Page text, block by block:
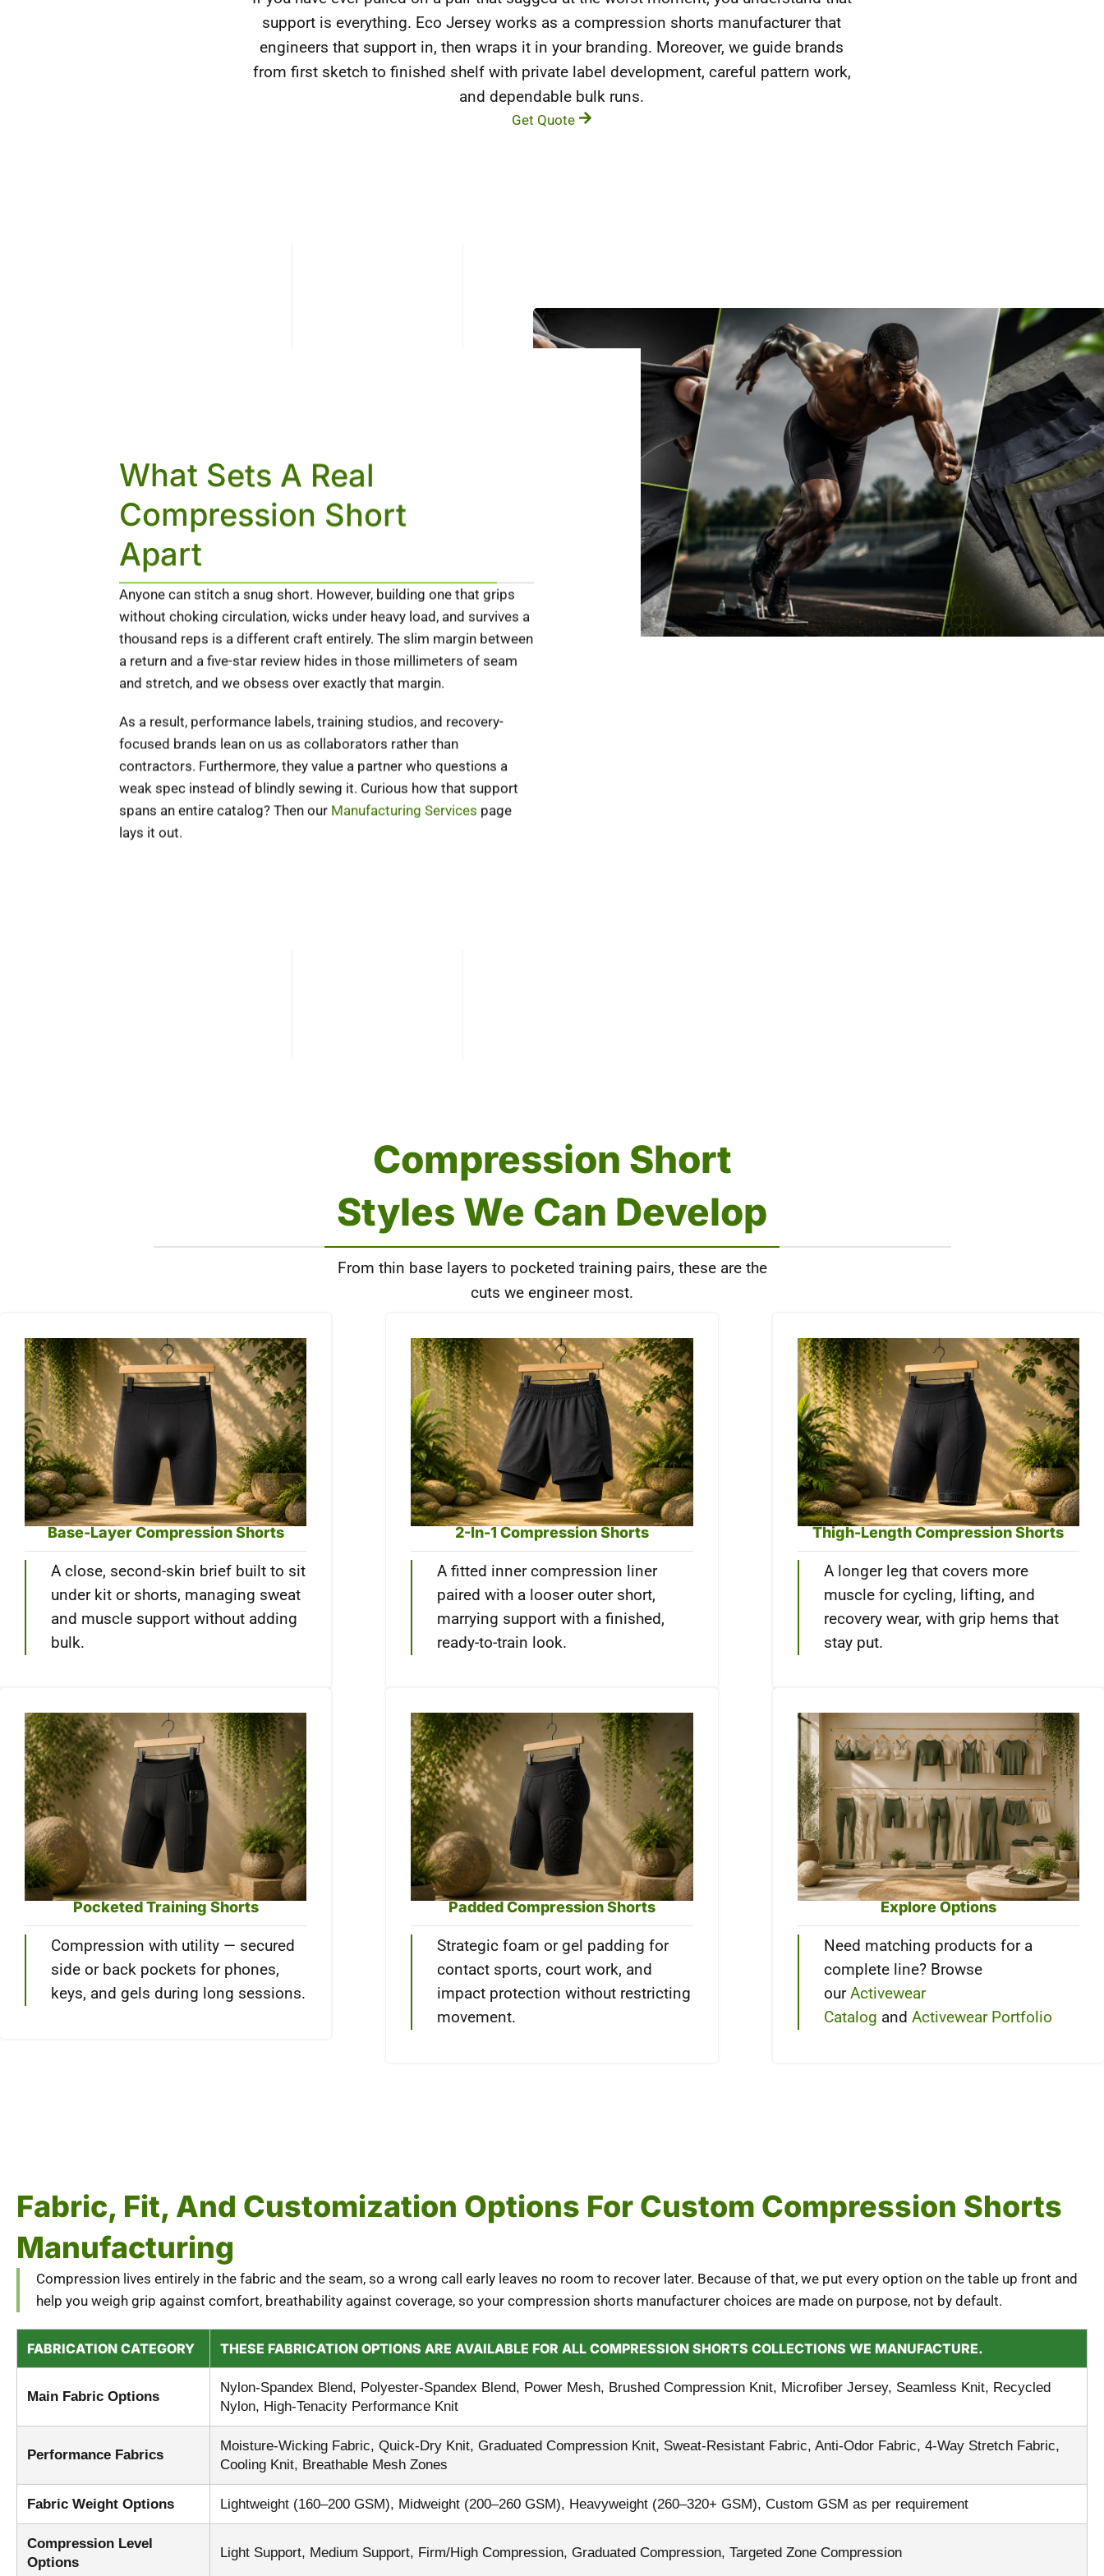
support is everything. Eco Jersey works as a compression shorts manufacturer that
engineers that support in, then wraps it in your branding. Moreover, we guide brands
from first sketch to finished shelf with private label development, careful pattern work,
and dependable bulk runs.
Get Quote
What Sets A Real
Compression Short
Apart
Anyone can stitch a snug short. However, building one that grips
without choking circulation, wicks under heavy load, and survives a
thousand reps is a different craft entirely. The slim margin between
a return and a five-star review hides in those millimeters of seam
and stretch, and we obsess over exactly that margin.
As a result, performance labels, training studios, and recovery-
focused brands lean on us as collaborators rather than
contractors. Furthermore, they value a partner who questions a
weak spec instead of blindly sewing it. Curious how that support
spans an entire catalog? Then our Manufacturing Services page
lays it out.
Compression Short
Styles We Can Develop
From thin base layers to pocketed training pairs, these are the
cuts we engineer most.
Base-Layer Compression Shorts
A close, second-skin brief built to sit
under kit or shorts, managing sweat
and muscle support without adding
bulk.
2-In-1 Compression Shorts
A fitted inner compression liner
paired with a looser outer short,
marrying support with a finished,
ready-to-train look.
Thigh-Length Compression Shorts
A longer leg that covers more
muscle for cycling, lifting, and
recovery wear, with grip hems that
stay put.
Pocketed Training Shorts
Compression with utility — secured
side or back pockets for phones,
keys, and gels during long sessions.
Padded Compression Shorts
Strategic foam or gel padding for
contact sports, court work, and
impact protection without restricting
movement.
Explore Options
Need matching products for a
complete line? Browse
ourActivewear
Catalog and Activewear Portfolio
Fabric, Fit, And Customization Options For Custom Compression Shorts
Manufacturing
Compression lives entirely in the fabric and the seam, so a wrong call early leaves no room to recover later. Because of that, we put every option on the table up front and
help you weigh grip against comfort, breathability against coverage, so your compression shorts manufacturer choices are made on purpose, not by default.
FABRICATION CATEGORY THESE FABRICATION OPTIONS ARE AVAILABLE FOR ALL COMPRESSION SHORTS COLLECTIONS WE MANUFACTURE.
Main Fabric Options
Nylon-Spandex Blend, Polyester-Spandex Blend, Power Mesh, Brushed Compression Knit, Microfiber Jersey, Seamless Knit, Recycled
Nylon, High-Tenacity Performance Knit
Performance Fabrics
Moisture-Wicking Fabric, Quick-Dry Knit, Graduated Compression Knit, Sweat-Resistant Fabric, Anti-Odor Fabric, 4-Way Stretch Fabric,
Cooling Knit, Breathable Mesh Zones
Fabric Weight Options Lightweight (160–200 GSM), Midweight (200–260 GSM), Heavyweight (260–320+ GSM), Custom GSM as per requirement
Compression Level
Options
Light Support, Medium Support, Firm/High Compression, Graduated Compression, Targeted Zone Compression